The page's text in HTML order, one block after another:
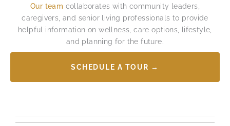
Our team collaborates with community leaders,
caregivers, and senior living professionals to provide
helpful information on wellness, care options, lifestyle,
and planning for the future.
SCHEDULE A TOUR →